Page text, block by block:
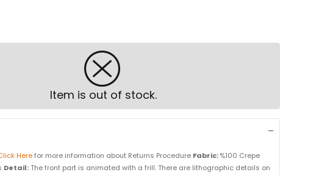
Item is out of stock.
Herefor more information about Returns Procedure Fabric:%100 Crepe
Detail: The front part is animated with a frill. There are lithographic details on